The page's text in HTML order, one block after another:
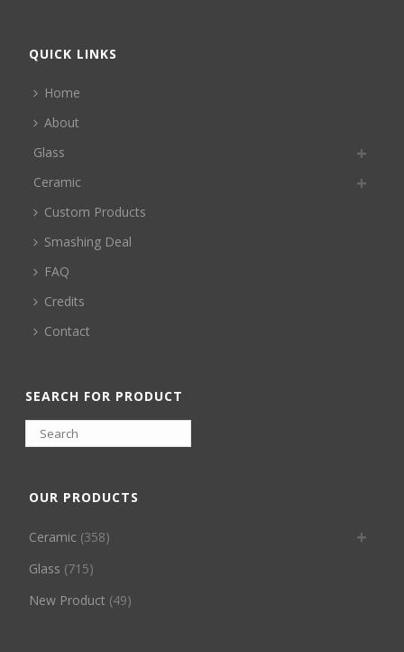
QUICK LINKS
Home
About
Glass
Ceramic
Custom Products
Smashing Deal
FAQ
Credits
Contact
SEARCH FOR PRODUCT
OUR PRODUCTS
Ceramic (358)
Glass (715)
New Product (49)